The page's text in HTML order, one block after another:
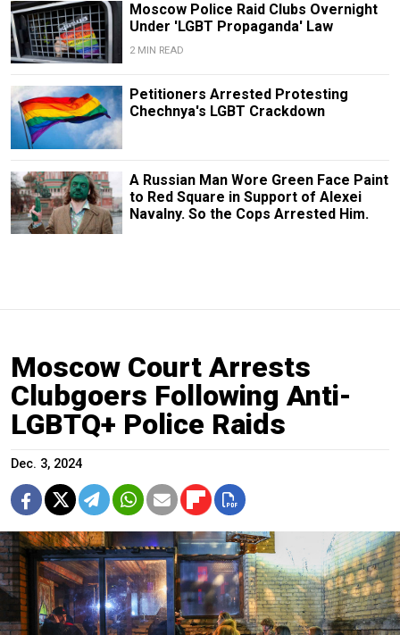
Moscow Police Raid Clubs Overnight
Under 'LGBT Propaganda' Law
2 MIN READ
Petitioners Arrested Protesting
Chechnya's LGBT Crackdown
A Russian Man Wore Green Face Paint
to Red Square in Support of Alexei
Navalny. So the Cops Arrested Him.
Moscow Court Arrests
Clubgoers Following Anti-
LGBTQ+ Police Raids
Dec. 3, 2024